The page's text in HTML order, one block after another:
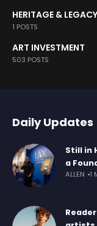
HERITAGE & LEGACY
1 POSTS
ART INVESTMENT
503 POSTS
Daily Updates
Still in
a
ALLEN 1